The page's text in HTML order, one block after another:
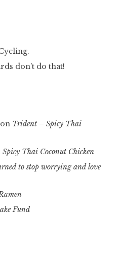
don’t do that!
on Trident – Spicy Thai
Thai Coconut Chicken
to stop worrying and love
Fund